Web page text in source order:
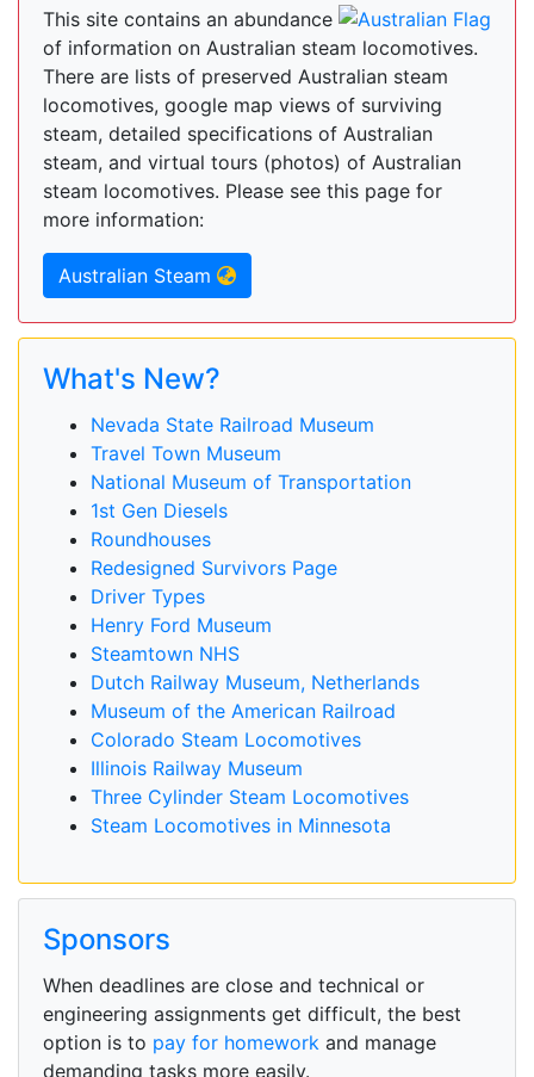
This site contains an abundance
of information on Australian steam locomotives.
There are lists of preserved Australian steam
locomotives, google map views of surviving
steam, detailed specifications of Australian
steam, and virtual tours (photos) of Australian
steam locomotives. Please see this page for
more information:
Australian Steam
What's New?
Nevada State Railroad Museum
Travel Town Museum
National Museum of Transportation
1st Gen Diesels
Roundhouses
Redesigned Survivors Page
Driver Types
Henry Ford Museum
Steamtown NHS
Dutch Railway Museum, Netherlands
Museum of the American Railroad
Colorado Steam Locomotives
Illinois Railway Museum
Three Cylinder Steam Locomotives
Steam Locomotives in Minnesota
Sponsors
When deadlines are close and technical or
engineering assignments get difficult, the best
option is to pay for homework and manage
demanding tasks more easily.